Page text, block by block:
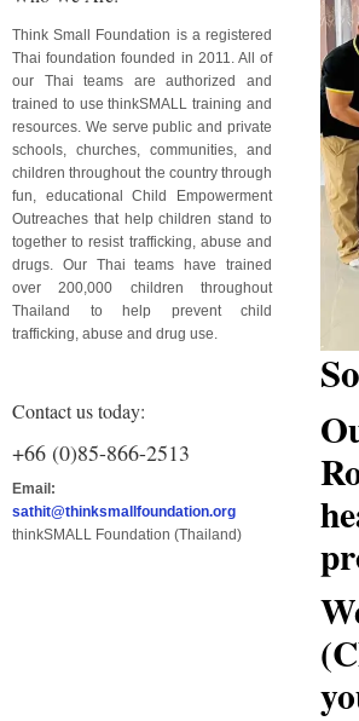
Think Small Foundation is a registered
Thai foundation founded in 2011. All of
our Thai teams are authorized and
trained to use thinkSMALL training and
resources. We serve public and private
schools, churches, communities, and
children throughout the country through
fun, educational Child Empowerment
Outreaches that help children stand to
together to resist trafficking, abuse and
drugs. Our Thai teams have trained
over 200,000 children throughout
Thailand to help prevent child
trafficking, abuse and drug use.
Contact us today:
+66 (0)85-866-2513
Email:
sathit@thinksmallfoundation.org
thinkSMALL Foundation (Thailand)